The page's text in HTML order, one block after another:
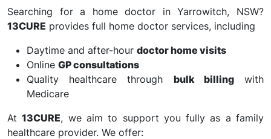
Searching for a home doctor in Yarrowitch, NSW?
13CURE provides full home doctor services, including
Daytime and after-hour doctor home visits
Online GP consultations
Quality healthcare through bulk billingwith
Medicare
At13CURE, we aim to support you fully as a family
healthcare provider. We offer: